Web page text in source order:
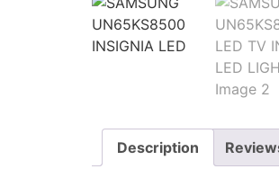
Description